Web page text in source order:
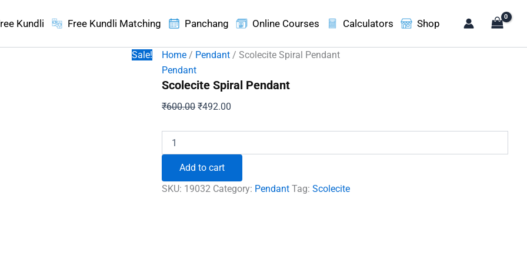
Kundli Free Kundli Matching Panchang Online Courses Calculators Shop
Sale! Home / Pendant / Scolecite Spiral Pendant
Pendant
Scolecite Spiral Pendant
₹600.00Original
₹600.00.
₹492.00
₹492.00.
Spiral
quantityAdd to cart
SKU: 19032 Category: Pendant Tag:Scolecite